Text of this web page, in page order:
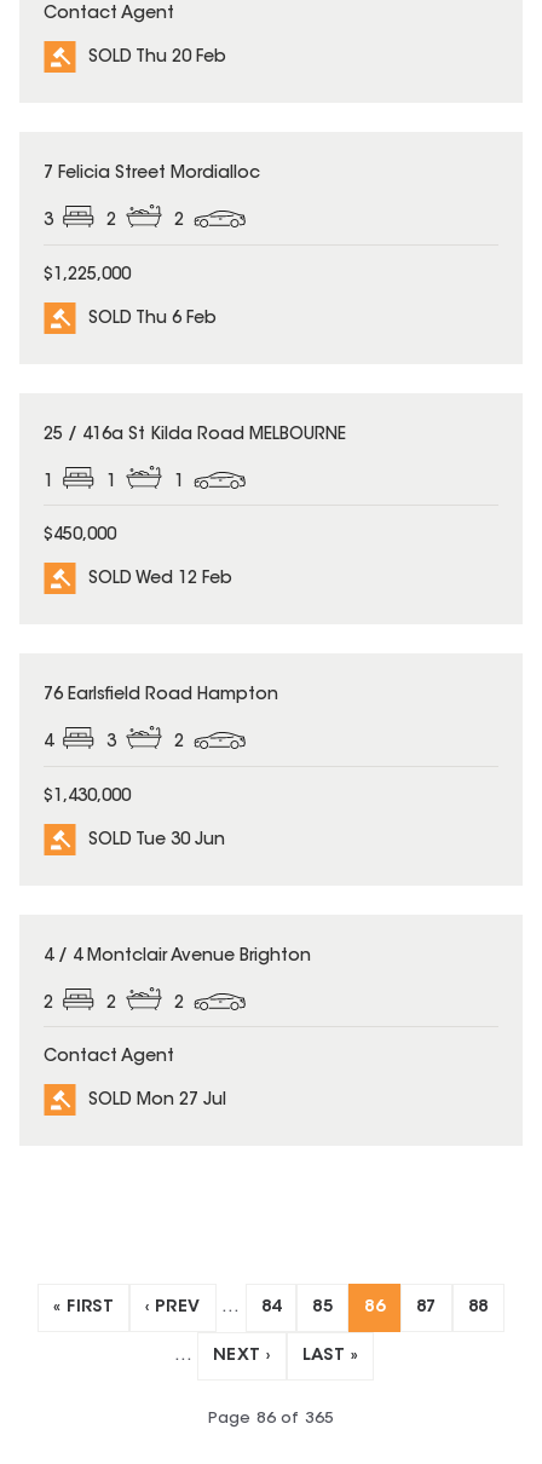
Contact Agent
SOLD Thu 20 Feb
SOLD
7 Felicia Street Mordialloc
3 2 2
$1,225,000
SOLD Thu 6 Feb
SOLD
25 / 416a St Kilda Road MELBOURNE
$450,000
SOLD Wed 12 Feb
SOLD
76 Earlsfield Road Hampton
4 3 2
$1,430,000
SOLD Tue 30 Jun
SOLD
4 / 4 Montclair Avenue Brighton
2 2 2
Contact Agent
SOLD Mon 27 Jul
« FIRST ‹ PREV … 84 85 86 87 88
… NEXT › LAST »
Page 86of 365